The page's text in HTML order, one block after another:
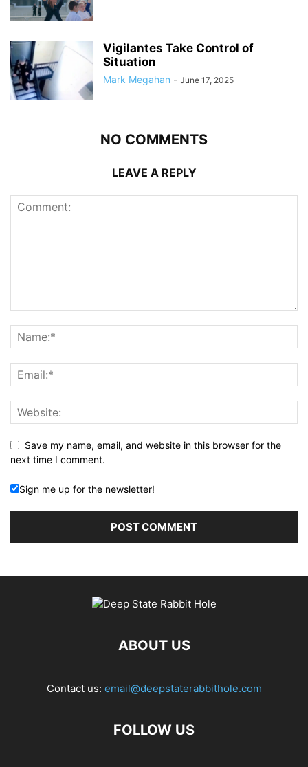
Vigilantes Take Control of
Situation
Mark Megahan - June 17, 2025
NO COMMENTS
LEAVE A REPLY
Save my name, email, and website in this browser for the
next time I comment.
Sign me up for the newsletter!
ABOUT US
Contact us: email@deepstaterabbithole.com
FOLLOW US